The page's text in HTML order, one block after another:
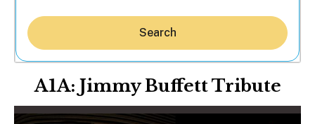
Search
A1A: Jimmy Buffett Tribute